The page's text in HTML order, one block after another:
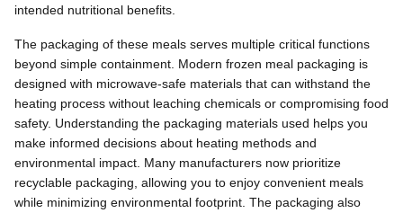
intended nutritional benefits.
The packaging of these meals serves multiple critical functions
beyond simple containment. Modern frozen meal packaging is
designed with microwave-safe materials that can withstand the
heating process without leaching chemicals or compromising food
safety. Understanding the packaging materials used helps you
make informed decisions about heating methods and
environmental impact. Many manufacturers now prioritize
recyclable packaging, allowing you to enjoy convenient meals
while minimizing environmental footprint. The packaging also